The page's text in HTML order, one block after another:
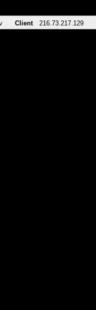
Client 216.73.217.129